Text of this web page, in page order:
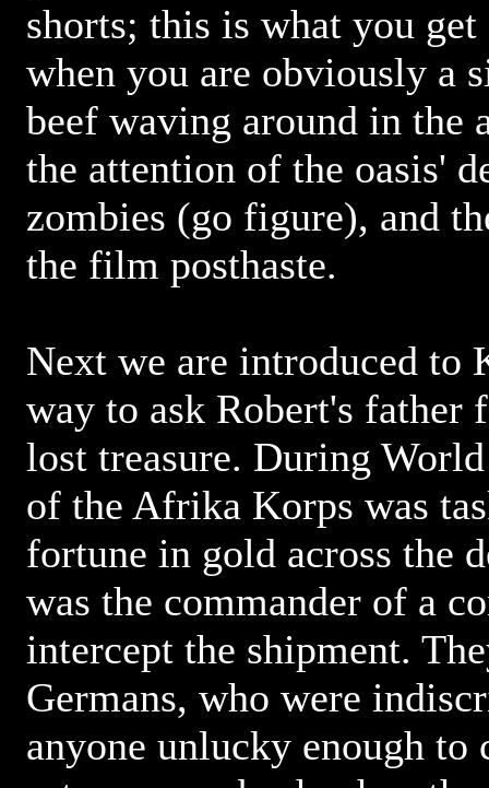
shorts; this is what you
when you are obviously a
beef waving around in the
the attention of the oasis'
zombies (go figure), and
the film posthaste.
Next we are introduced to
way to ask Robert's father
lost treasure. During
of the Afrika Korps was
fortune in gold across the
was the commander of a
intercept the shipment.
Germans, who were
anyone unlucky enough to